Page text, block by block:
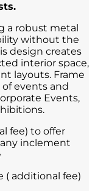
a robust metal
without the
design creates
interior space,
layouts. Frame
events and
Events,
fee) to offer
inclement
( additional fee)